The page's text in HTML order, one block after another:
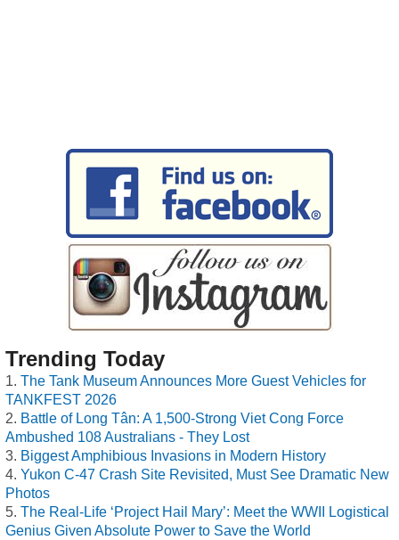
Trending Today
The Tank Museum Announces More Guest Vehicles for
TANKFEST 2026
Battle of Long Tân: A 1,500-Strong Viet Cong Force
Ambushed 108 Australians - They Lost
Biggest Amphibious Invasions in Modern History
Yukon C-47 Crash Site Revisited, Must See Dramatic New
Photos
The Real-Life ‘Project Hail Mary’: Meet the WWII Logistical
Genius Given Absolute Power to Save the World